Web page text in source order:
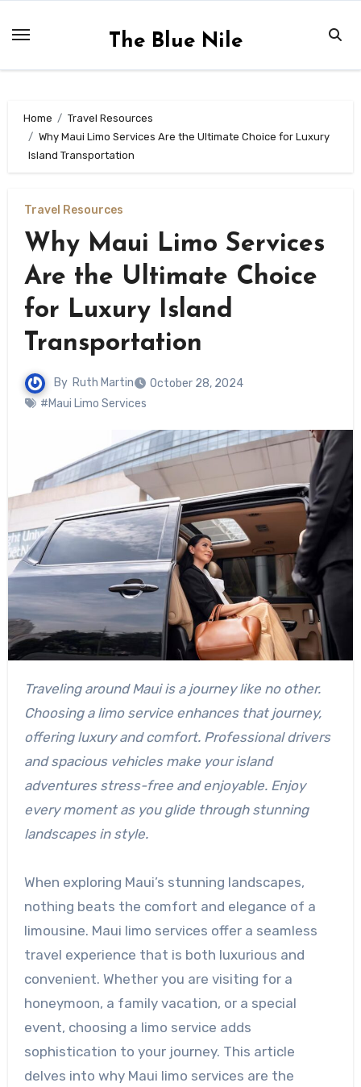
The Blue Nile
Home
Travel Resources
Why Maui Limo Services Are the Ultimate Choice for Luxury
Island Transportation
Travel Resources
Why Maui Limo Services
Are the Ultimate Choice
for Luxury Island
Transportation
By Ruth Martin
October 28, 2024
#Maui Limo Services
Traveling around Maui is a journey like no other.
Choosing a limo service enhances that journey,
offering luxury and comfort. Professional drivers
and spacious vehicles make your island
adventures stress-free and enjoyable. Enjoy
every moment as you glide through stunning
landscapes in style.
When exploring Maui’s stunning landscapes,
nothing beats the comfort and elegance of a
limousine. Maui limo services offer a seamless
travel experience that is both luxurious and
convenient. Whether you are visiting for a
honeymoon, a family vacation, or a special
event, choosing a limo service adds
sophistication to your journey. This article
delves into why Maui limo services are the